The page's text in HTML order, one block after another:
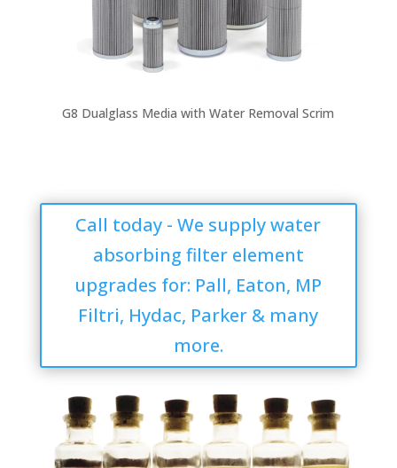
G8 Dualglass Media with Water Removal Scrim
Call today - We supply water
absorbing filter element
upgrades for: Pall, Eaton, MP
Filtri, Hydac, Parker & many
more.